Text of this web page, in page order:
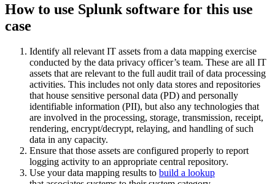
How to use Splunk software for this use
case
Identify all relevant IT assets from a data mapping exercise
conducted by the data privacy officer’s team. These are all IT
assets that are relevant to the full audit trail of data processing
activities. This includes not only data stores and repositories
that house sensitive personal data (PD) and personally
identifiable information (PII), but also any technologies that
are involved in the processing, storage, transmission, receipt,
rendering, encrypt/decrypt, relaying, and handling of such
data in any capacity.
Ensure that those assets are configured properly to report
logging activity to an appropriate central repository.
Use your data mapping results to build a lookup